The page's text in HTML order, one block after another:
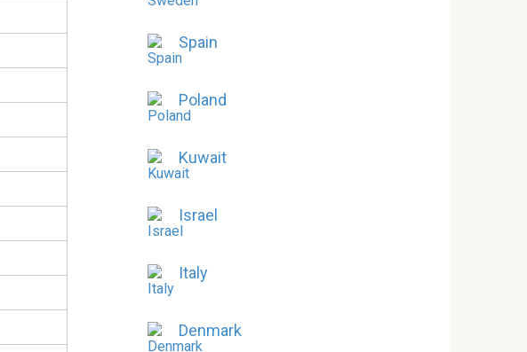
Spain
Poland
Kuwait
Israel
Italy
Denmark